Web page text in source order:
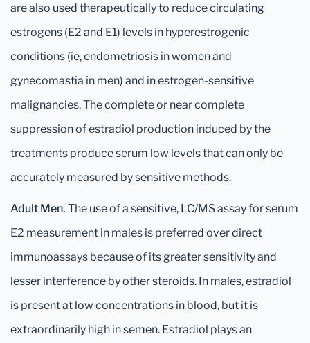
are also used therapeutically to reduce circulating
estrogens (E2 and E1) levels in hyperestrogenic
conditions (ie, endometriosis in women and
gynecomastia in men) and in estrogen-sensitive
malignancies. The complete or near complete
suppression of estradiol production induced by the
treatments produce serum low levels that can only be
accurately measured by sensitive methods.
Adult Men. The use of a sensitive, LC/MS assay for serum
E2 measurement in males is preferred over direct
immunoassays because of its greater sensitivity and
lesser interference by other steroids. In males, estradiol
is present at low concentrations in blood, but it is
extraordinarily high in semen. Estradiol plays an